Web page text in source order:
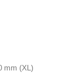
mm (XL)